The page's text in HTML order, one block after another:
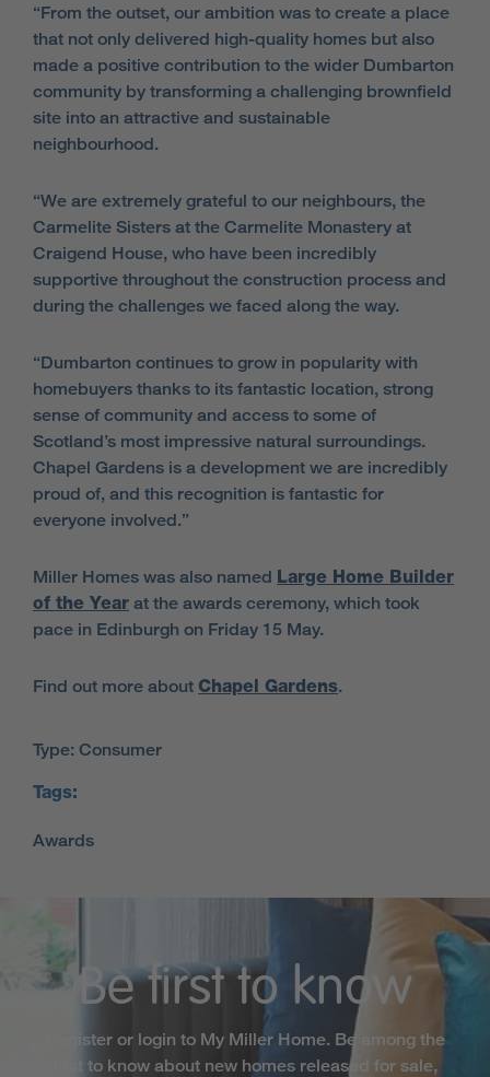
“From the outset, our ambition was to create a place
that not only delivered high-quality homes but also
made a positive contribution to the wider Dumbarton
community by transforming a challenging brownfield
site into an attractive and sustainable
neighbourhood.
“We are extremely grateful to our neighbours, the
Carmelite Sisters at the Carmelite Monastery at
Craigend House, who have been incredibly
supportive throughout the construction process and
during the challenges we faced along the way.
“Dumbarton continues to grow in popularity with
homebuyers thanks to its fantastic location, strong
sense of community and access to some of
Scotland’s most impressive natural surroundings.
Chapel Gardens is a development we are incredibly
proud of, and this recognition is fantastic for
everyone involved.”
Miller Homes was also named Large Home Builder
of the Year at the awards ceremony, which took
pace in Edinburgh on Friday 15 May.
Find out more about Chapel Gardens.
Type: Consumer
Tags:
Be first to know
Register or login to My Miller Home. Be among the
first to know about new homes released for sale,